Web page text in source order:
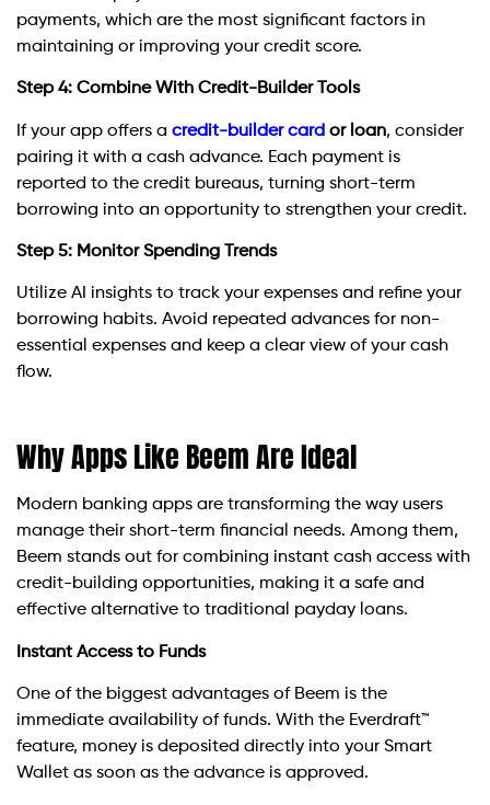
payments, which are the most significant factors in
maintaining or improving your credit score.
Step 4: Combine With Credit-Builder Tools
If your app offers a credit-builder card or loan, consider
pairing it with a cash advance. Each payment is
reported to the credit bureaus, turning short-term
borrowing into an opportunity to strengthen your credit.
Step 5: Monitor Spending Trends
Utilize AI insights to track your expenses and refine your
borrowing habits. Avoid repeated advances for non-
essential expenses and keep a clear view of your cash
flow.
Why Apps Like Beem Are Ideal
Modern banking apps are transforming the way users
manage their short-term financial needs. Among them,
Beem stands out for combining instant cash access with
credit-building opportunities, making it a safe and
effective alternative to traditional payday loans.
Instant Access to Funds
One of the biggest advantages of Beem is the
immediate availability of funds. With the Everdraft™
feature, money is deposited directly into your Smart
Wallet as soon as the advance is approved.